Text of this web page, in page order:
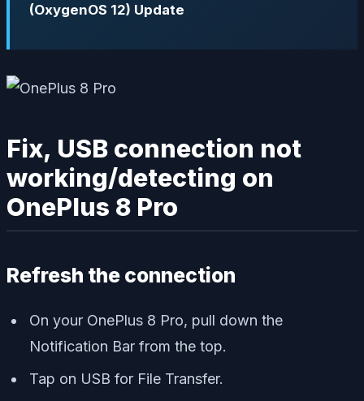
(OxygenOS 12) Update
Fix, USB connection not
working/detecting on
OnePlus 8 Pro
Refresh the connection
On your OnePlus 8 Pro, pull down the
Notification Bar from the top.
Tap on USB for File Transfer.